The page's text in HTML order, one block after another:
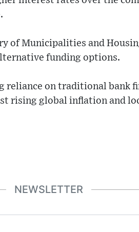
of Municipalities and
funding options.
reliance on traditional bank
rising global inflation and
NEWSLETTER